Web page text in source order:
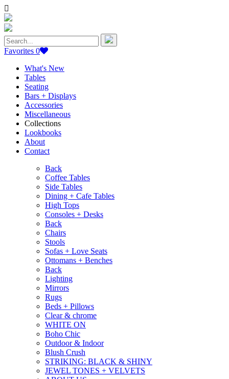
Search
for:
Favorites 0
What's New
Tables
Seating
Bars + Displays
Accessories
Miscellaneous
Collections
Lookbooks
About
Contact
Back
Coffee Tables
Side Tables
Dining + Cafe Tables
High Tops
Consoles + Desks
Back
Chairs
Stools
Sofas + Love Seats
Ottomans + Benches
Back
Lighting
Mirrors
Rugs
Beds + Pillows
Clear & chrome
WHITE ON
Boho Chic
Outdoor & Indoor
Blush Crush
STRIKING: BLACK & SHINY
JEWEL TONES + VELVETS